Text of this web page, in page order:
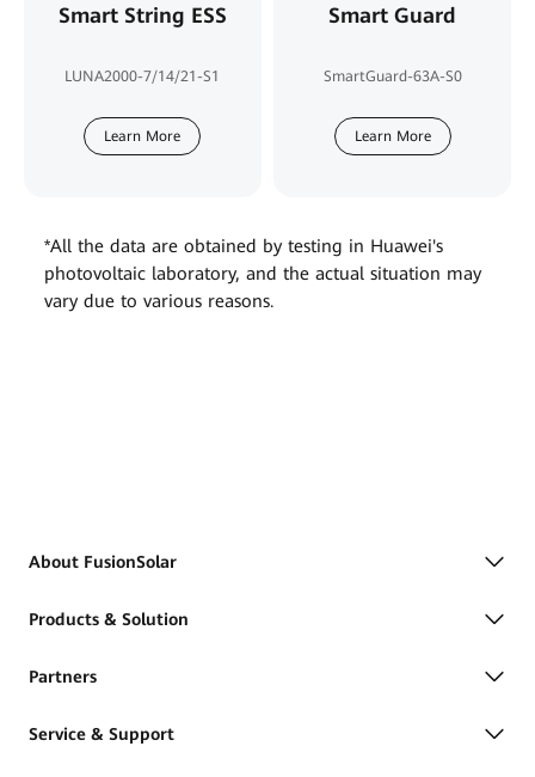
Smart String ESS
LUNA2000-7/14/21-S1
Learn More
Smart Guard
SmartGuard-63A-S0
Learn More
*All the data are obtained by testing in Huawei's
photovoltaic laboratory, and the actual situation may
vary due to various reasons.
About FusionSolar
Products & Solution
Partners
Service & Support